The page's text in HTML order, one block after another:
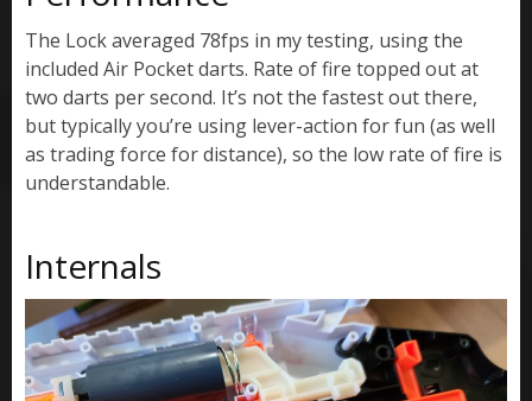
The Lock averaged 78fps in my testing, using the
included Air Pocket darts. Rate of fire topped out at
two darts per second. It’s not the fastest out there,
but typically you’re using lever-action for fun (as well
as trading force for distance), so the low rate of fire is
understandable.
Internals